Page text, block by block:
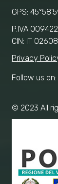
GPS:
P.IVA
CIN: IT
Privacy
Follow us on:
© 2023 All